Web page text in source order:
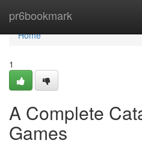
pr6bookmark
Home
Home
1
A Complete
Games